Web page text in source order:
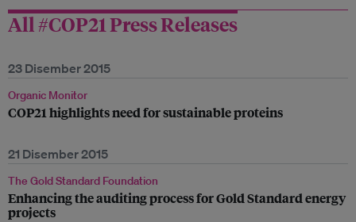
All #COP21 Press Releases
23 Disember 2015
Organic Monitor
COP21 highlights need for sustainable proteins
21 Disember 2015
The Gold Standard Foundation
Enhancing the auditing process for Gold Standard energy
projects